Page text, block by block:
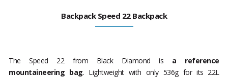
Backpack Speed 22 Backpack
The Speed 22 from Black Diamond is a reference
mountaineering bag. Lightweight with only 536g for its 22L